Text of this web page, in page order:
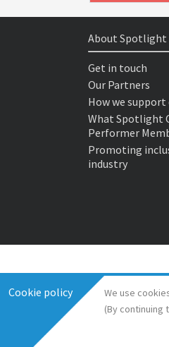
Cookie policy We use
(By continuing
About Spotlight
Get in touch
Our Partners
How we
What Spotlight
Performer
Promoting
industry